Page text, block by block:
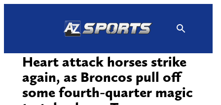
Heart attack horses strike
again, as Broncos pull off
some fourth-quarter magic